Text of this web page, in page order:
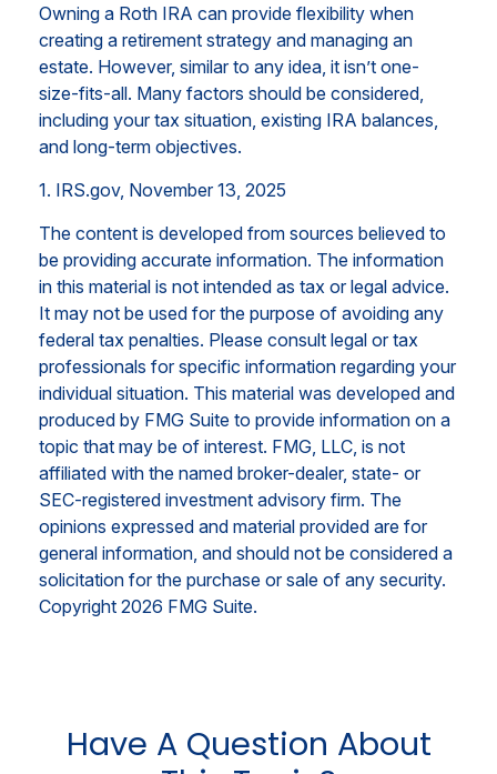
Owning a Roth IRA can provide flexibility when
creating a retirement strategy and managing an
estate. However, similar to any idea, it isn’t one-
size-fits-all. Many factors should be considered,
including your tax situation, existing IRA balances,
and long-term objectives.
1. IRS.gov, November 13, 2025
The content is developed from sources believed to
be providing accurate information. The information
in this material is not intended as tax or legal advice.
It may not be used for the purpose of avoiding any
federal tax penalties. Please consult legal or tax
professionals for specific information regarding your
individual situation. This material was developed and
produced by FMG Suite to provide information on a
topic that may be of interest. FMG, LLC, is not
affiliated with the named broker-dealer, state- or
SEC-registered investment advisory firm. The
opinions expressed and material provided are for
general information, and should not be considered a
solicitation for the purchase or sale of any security.
Copyright 2026 FMG Suite.
Have A Question About